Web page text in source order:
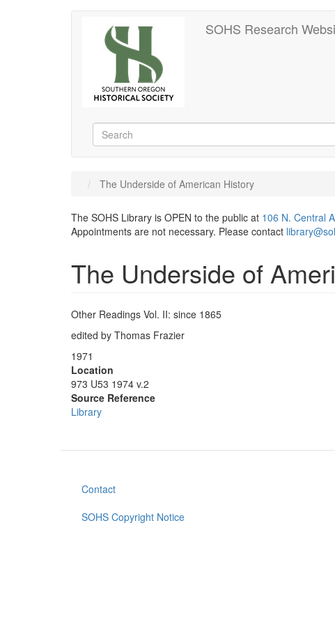
SOHS Research
Search
Search
The Underside of American History
The SOHS Library is OPEN to the public at 106 N. Central
Appointments are not necessary. Please contact
The Underside of
Other Readings Vol. II: since 1865
edited by Thomas Frazier
1971
Location
973 U53 1974 v.2
Source Reference
Library
Footer
menu
Contact
SOHS Copyright Notice